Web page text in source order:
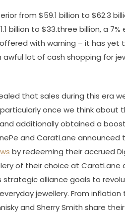
from $59.1 billion to $62.3
billion to $33.three billion, a 7%
with warning – it has yet
awful lot of cash shopping for
that sales during this era
once we think about
additionally obtained a
and CaratLane announced
by redeeming their accrued
of their choice at CaratLane
alliance goals to
jewellery. From
and Sherry Smith share